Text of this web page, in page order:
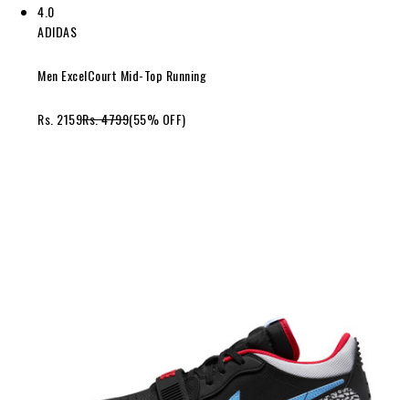
4.0
ADIDAS
Men ExcelCourt Mid-Top Running
Rs. 2159Rs. 4799(55% OFF)